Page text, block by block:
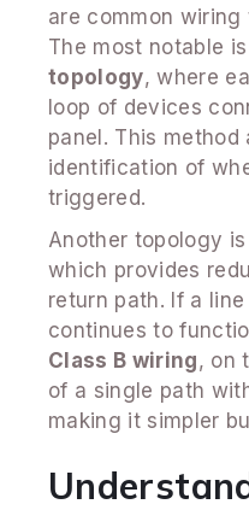
are common
The most notable
topology, where
loop of devices
panel. This method
identification of
triggered.
Another topology
which provides
return path. If a
continues to
Class B wiring, on
of a single path
making it simpler